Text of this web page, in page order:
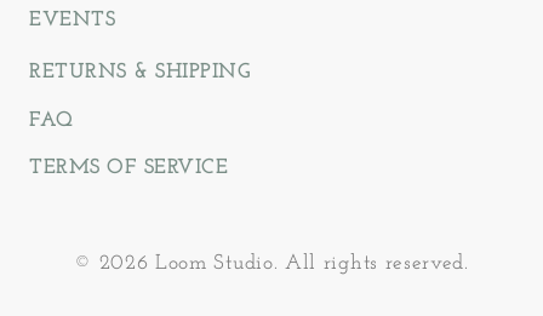
EVENTS
RETURNS & SHIPPING
FAQ
TERMS OF SERVICE
© 2026 Loom Studio. All rights reserved.